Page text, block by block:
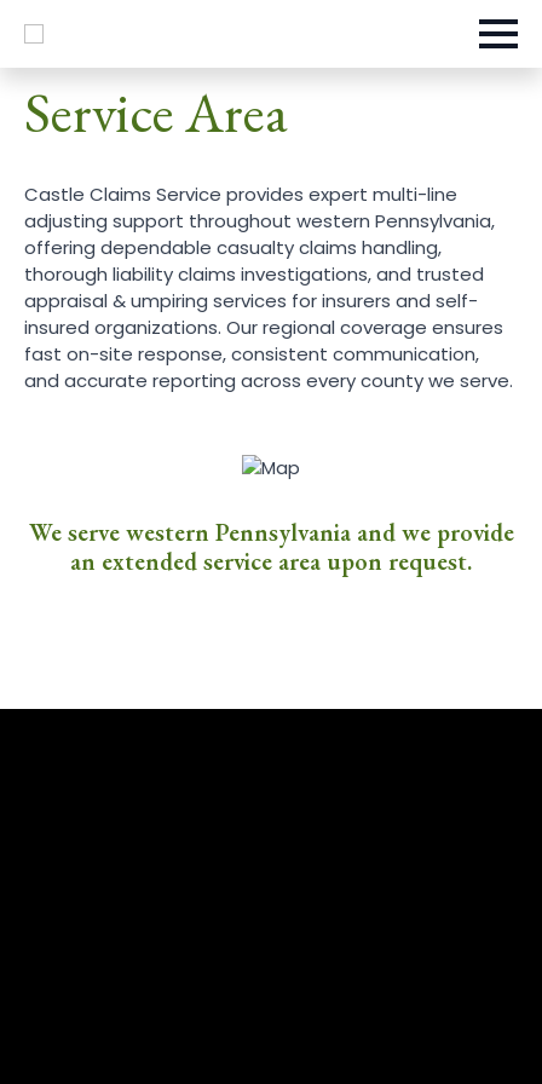
Service Area
Castle Claims Service provides expert multi-line
adjusting support throughout western Pennsylvania,
offering dependable casualty claims handling,
thorough liability claims investigations, and trusted
appraisal & umpiring services for insurers and self-
insured organizations. Our regional coverage ensures
fast on-site response, consistent communication,
and accurate reporting across every county we serve.
We serve western Pennsylvania and we provide
an extended service area upon request.